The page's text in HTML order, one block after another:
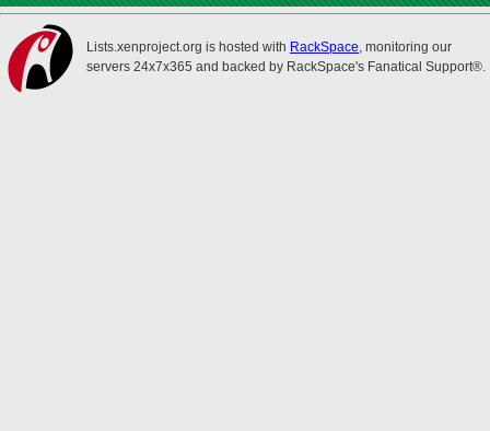
Lists.xenproject.org is hosted with RackSpace, monitoring our
servers 24x7x365 and backed by RackSpace's Fanatical Support®.